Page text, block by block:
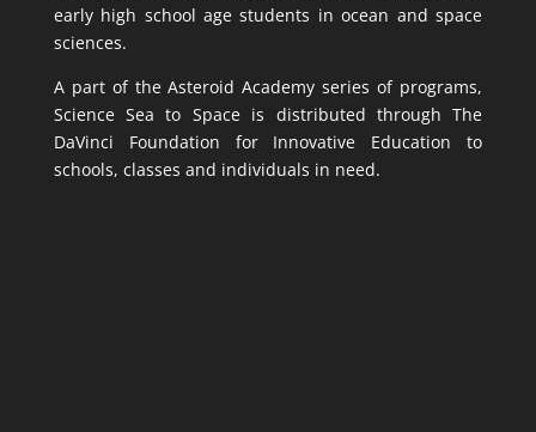
early high school age students in ocean and space
sciences.
A part of the Asteroid Academy series of programs,
Science Sea to Space is distributed through The
DaVinci Foundation for Innovative Education to
schools, classes and individuals in need.